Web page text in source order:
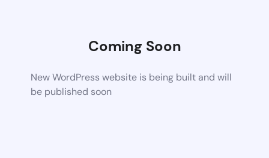
Coming Soon
New WordPress website is being built and will
be published soon